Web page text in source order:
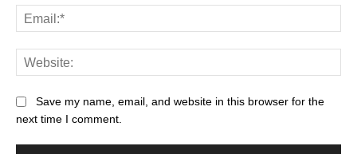
Save my name, email, and website in this browser for the
next time I comment.